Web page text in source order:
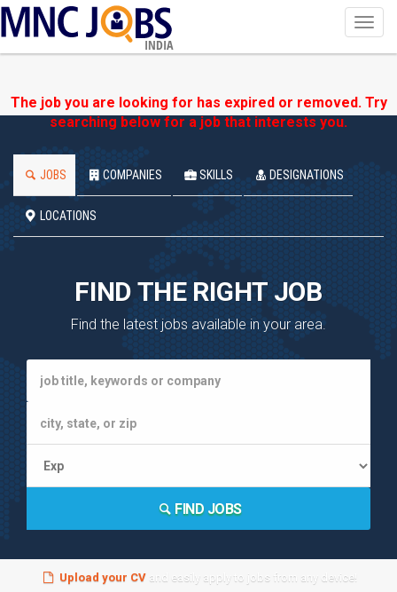
INDIA
The job you are looking for has expired or removed. Try
searching below for a job that interests you.
JOBS COMPANIES SKILLS DESIGNATIONS
LOCATIONS
FIND THE RIGHT JOB
Find the latest jobs available in your area.
FIND JOBS
Upload your CVand easily apply to jobs from any device!